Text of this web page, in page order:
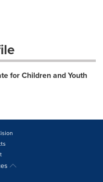
for Children and Youth